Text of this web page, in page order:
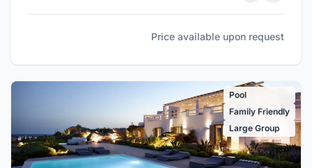
Price available upon request
Pool
Family Friendly
Large Group